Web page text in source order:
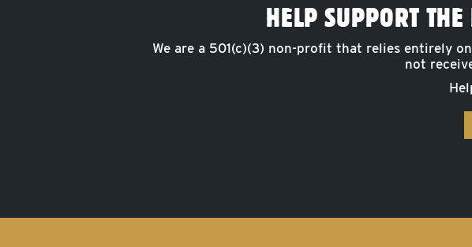
HELP SUPPORT
We are a 501(c)(3) non-profit that relies entirely
not